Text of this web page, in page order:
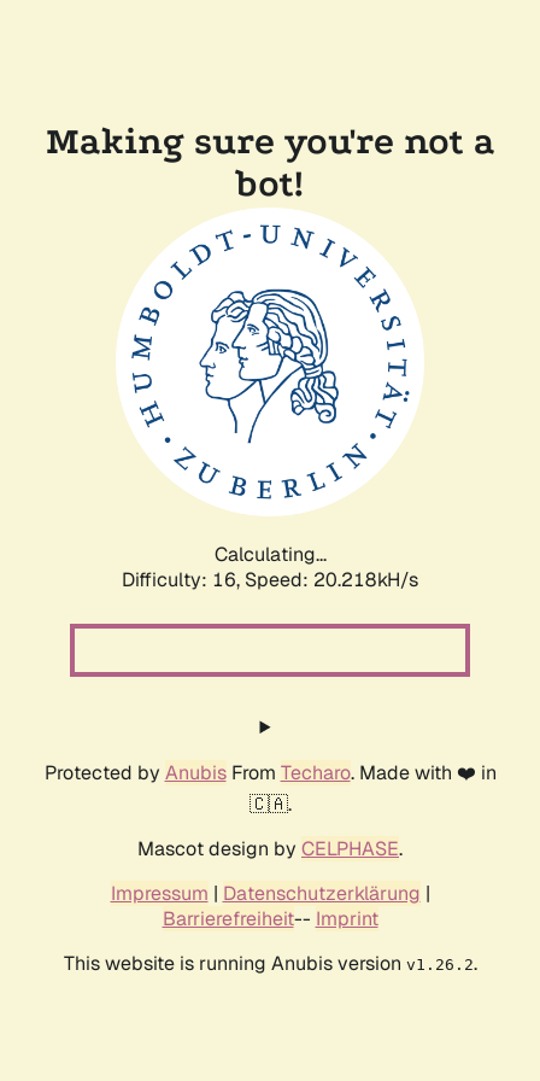
Making sure you're not a
bot!
Calculating...
Difficulty: 16, Speed: 20.218kH/s
Protected by AnubisFrom Techaro. Made with ❤️ in
🇨🇦.
Mascot design by CELPHASE.
Impressum | Datenschutzerklärung |
Barrierefreiheit-- Imprint
This website is running Anubis version v1.26.2.